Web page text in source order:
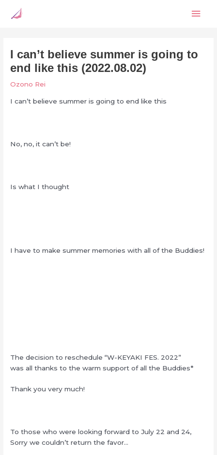
I can’t believe summer is going to
end like this (2022.08.02)
Ozono Rei
I can’t believe summer is going to end like this
No, no, it can’t be!
Is what I thought
I have to make summer memories with all of the Buddies!
The decision to reschedule “W-KEYAKI FES. 2022”
was all thanks to the warm support of all the Buddies*
Thank you very much!
To those who were looking forward to July 22 and 24,
Sorry we couldn’t return the favor…